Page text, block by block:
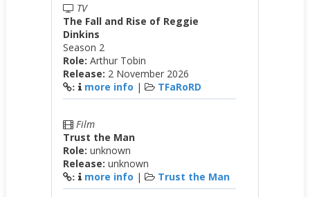
TV
The Fall and Rise of Reggie
Dinkins
Season 2
Role: Arthur Tobin
Release: 2 November 2026
: more info | TFaRoRD
Film
Trust the Man
Role: unknown
Release: unknown
: more info | Trust the Man